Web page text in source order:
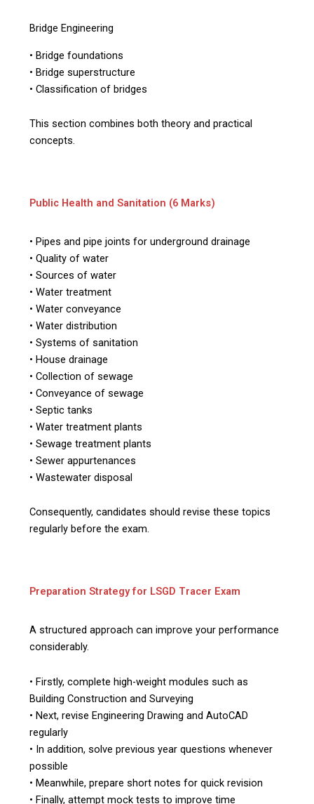
Bridge Engineering
• Bridge foundations
• Bridge superstructure
• Classification of bridges
This section combines both theory and practical
concepts.
Public Health and Sanitation (6 Marks)
• Pipes and pipe joints for underground drainage
• Quality of water
• Sources of water
• Water treatment
• Water conveyance
• Water distribution
• Systems of sanitation
• House drainage
• Collection of sewage
• Conveyance of sewage
• Septic tanks
• Water treatment plants
• Sewage treatment plants
• Sewer appurtenances
• Wastewater disposal
Consequently, candidates should revise these topics
regularly before the exam.
Preparation Strategy for LSGD Tracer Exam
A structured approach can improve your performance
considerably.
• Firstly, complete high-weight modules such as
Building Construction and Surveying
• Next, revise Engineering Drawing and AutoCAD
regularly
• In addition, solve previous year questions whenever
possible
• Meanwhile, prepare short notes for quick revision
• Finally, attempt mock tests to improve time